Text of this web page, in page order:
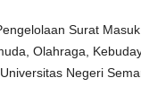
Surat
Olahraga,
Negeri